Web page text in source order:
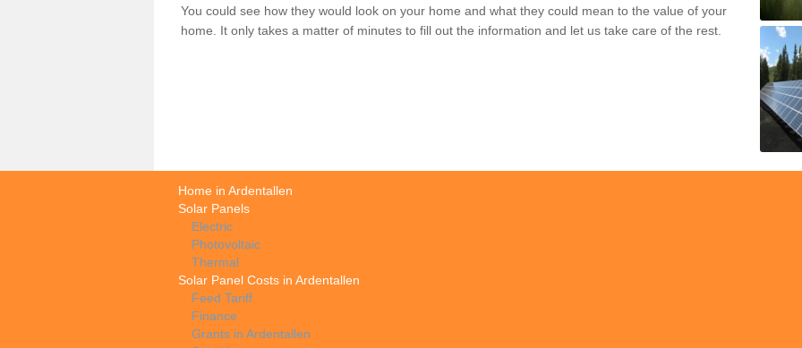
You could see how they would look on your home and what they could mean to the value of your
home. It only takes a matter of minutes to fill out the information and let us take care of the rest.
Home in Ardentallen
Solar Panels
Electric
Photovoltaic
Thermal
Solar Panel Costs in Ardentallen
Feed Tariff
Finance
Grants in Ardentallen